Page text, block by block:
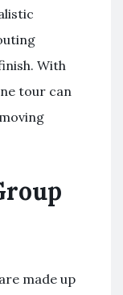
With
tour can
made up